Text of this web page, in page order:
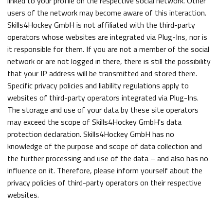
users of the network may become aware of this interaction.
Skills4Hockey GmbH is not affiliated with the third-party
operators whose websites are integrated via Plug-Ins, nor is
it responsible for them. If you are not a member of the social
network or are not logged in there, there is still the possibility
that your IP address will be transmitted and stored there.
Specific privacy policies and liability regulations apply to
websites of third-party operators integrated via Plug-Ins.
The storage and use of your data by these site operators
may exceed the scope of Skills4Hockey GmbH's data
protection declaration. Skills4Hockey GmbH has no
knowledge of the purpose and scope of data collection and
the further processing and use of the data – and also has no
influence on it. Therefore, please inform yourself about the
privacy policies of third-party operators on their respective
websites.